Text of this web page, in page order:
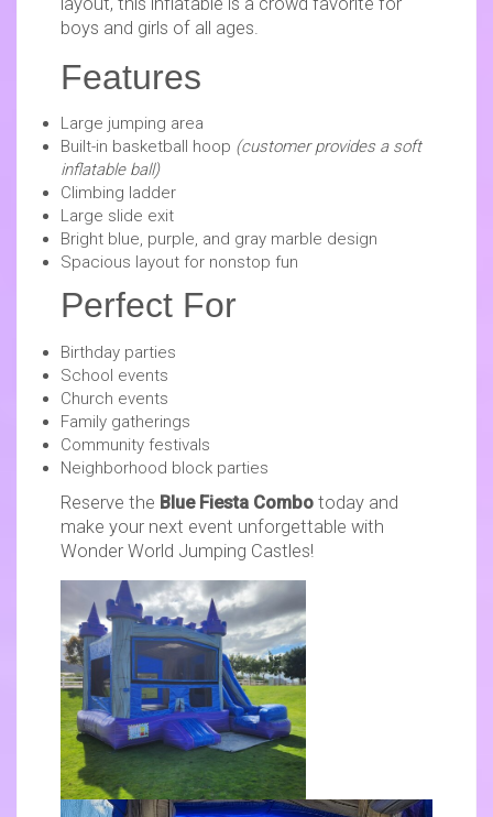
boys and girls of all ages.
Features
Large jumping area
Built-in basketball hoop (customer provides a soft
inflatable ball)
Climbing ladder
Large slide exit
Bright blue, purple, and gray marble design
Spacious layout for nonstop fun
Perfect For
Birthday parties
School events
Church events
Family gatherings
Community festivals
Neighborhood block parties
Reserve the Blue Fiesta Combo today and
make your next event unforgettable with
Wonder World Jumping Castles!